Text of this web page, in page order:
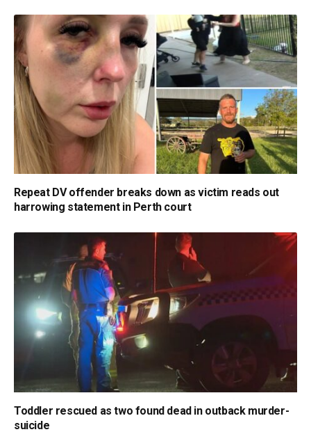
Repeat DV offender breaks down as victim reads out
harrowing statement in Perth court
Toddler rescued as two found dead in outback murder-
suicide